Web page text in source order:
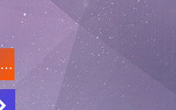
Spiritual Topics on Spotify